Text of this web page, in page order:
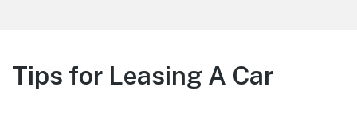
Tips for Leasing A Car